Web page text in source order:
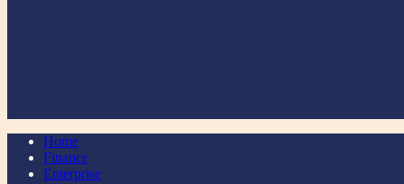
Home
Finance
Enterprise